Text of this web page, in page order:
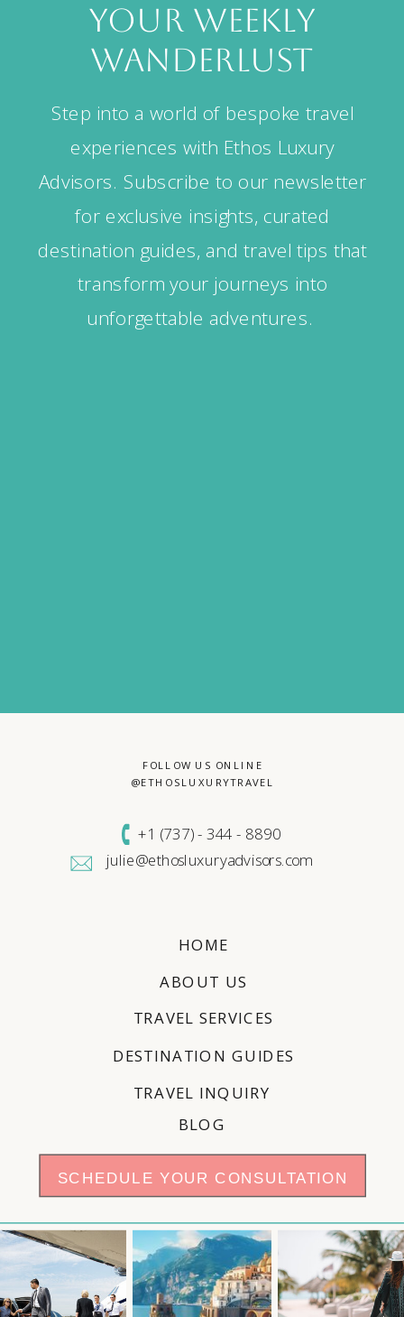
your weekly
wanderlust
Step into a world of bespoke travel
experiences with Ethos Luxury
Advisors. Subscribe to our newsletter
for exclusive insights, curated
destination guides, and travel tips that
transform your journeys into
unforgettable adventures.
TRAVEL INQUIRY
DESTINATION GUIDES
TRAVEL SERVICES
HOME
SCHEDULE YOUR CONSULTATION
FOLLOW US ONLINE
@ETHOSLUXURYTRAVEL
ABOUT US
+1 (737) - 344 - 8890
julie@ethosluxuryadvisors.com
BLOG